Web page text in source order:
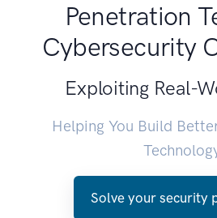
Penetration
Cybersecurity
Exploiting Real-
Helping You Build
Solve your security